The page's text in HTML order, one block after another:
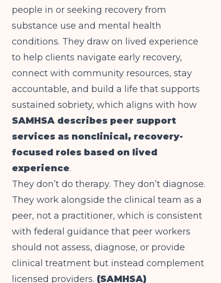
people in or seeking recovery from
substance use and mental health
conditions. They draw on lived experience
to help clients navigate early recovery,
connect with community resources, stay
accountable, and build a life that supports
sustained sobriety, which aligns with how
SAMHSA describes peer support
services as nonclinical, recovery-
focused roles based on lived
experience.
They don’t do therapy. They don’t diagnose.
They work alongside the clinical team as a
peer, not a practitioner, which is consistent
with federal guidance that peer workers
should not assess, diagnose, or provide
clinical treatment but instead complement
licensed providers. (SAMHSA)